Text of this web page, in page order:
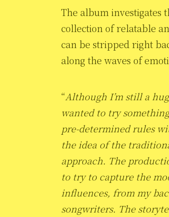
The album investigates
collection of relatable
can be stripped right
along the waves of
“Although I’m still a
wanted to try
pre-determined rules
the idea of the
approach. The
to try to capture the
influences, from my
songwriters. The